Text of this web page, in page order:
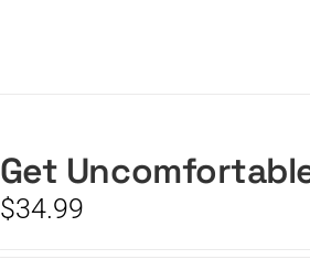
Get
$34.99